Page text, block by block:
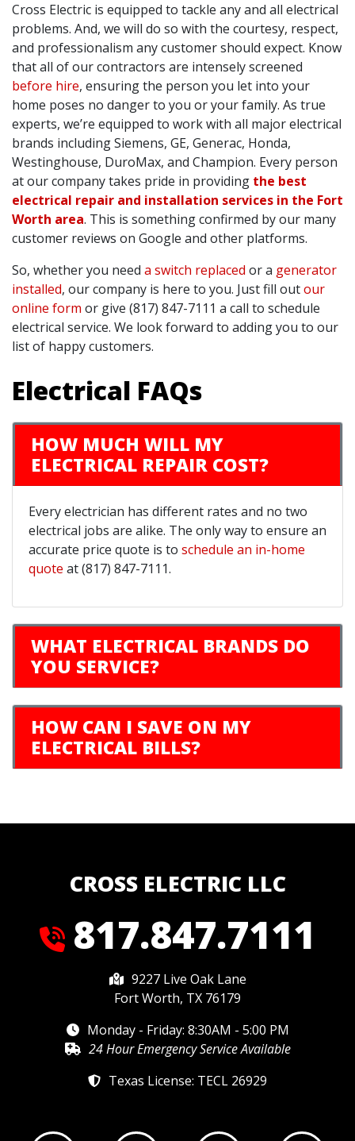
Cross Electric is equipped to tackle any and all electrical
problems. And, we will do so with the courtesy, respect,
and professionalism any customer should expect. Know
that all of our contractors are intensely screened
before hire, ensuring the person you let into your
home poses no danger to you or your family. As true
experts, we’re equipped to work with all major electrical
brands including Siemens, GE, Generac, Honda,
Westinghouse, DuroMax, and Champion. Every person
at our company takes pride in providing the best
electrical repair and installation services in the Fort
Worth area. This is something confirmed by our many
customer reviews on Google and other platforms.
So, whether you need a switch replaced or a generator
installed, our company is here to you. Just fill outour
online form or give (817) 847-7111 a call to schedule
electrical service. We look forward to adding you to our
list of happy customers.
Electrical FAQs
HOW MUCH WILL MY
ELECTRICAL REPAIR COST?
Every electrician has different rates and no two
electrical jobs are alike. The only way to ensure an
accurate price quote is to schedule an in-home
quote at (817) 847-7111.
WHAT ELECTRICAL BRANDS DO
YOU SERVICE?
HOW CAN I SAVE ON MY
ELECTRICAL BILLS?
CROSS ELECTRIC LLC
817.847.7111
9227 Live Oak Lane
Fort Worth, TX 76179
Monday - Friday: 8:30AM - 5:00 PM
24 Hour Emergency Service Available
Texas License: TECL 26929